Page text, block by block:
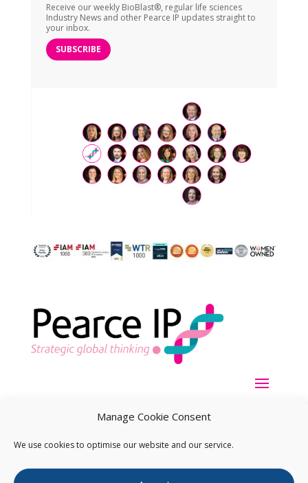
Manage Cookie Consent
We use cookies to optimise our website and our service.
Receive our weekly BioBlast®, regular life sciences
Industry News and other Pearce IP updates straight to
your inbox.
SUBSCRIBE
Copyright ©2026Pearce IP. All Rights Reserved.Privacy